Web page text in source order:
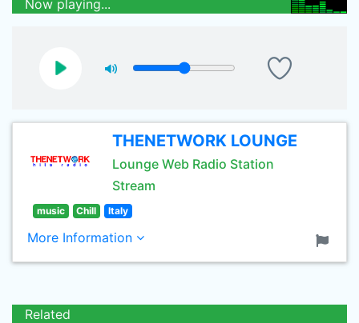
Now playing...
THENETWORK LOUNGE
Lounge Web Radio Station
Stream
music Chill Italy
More Information
Related